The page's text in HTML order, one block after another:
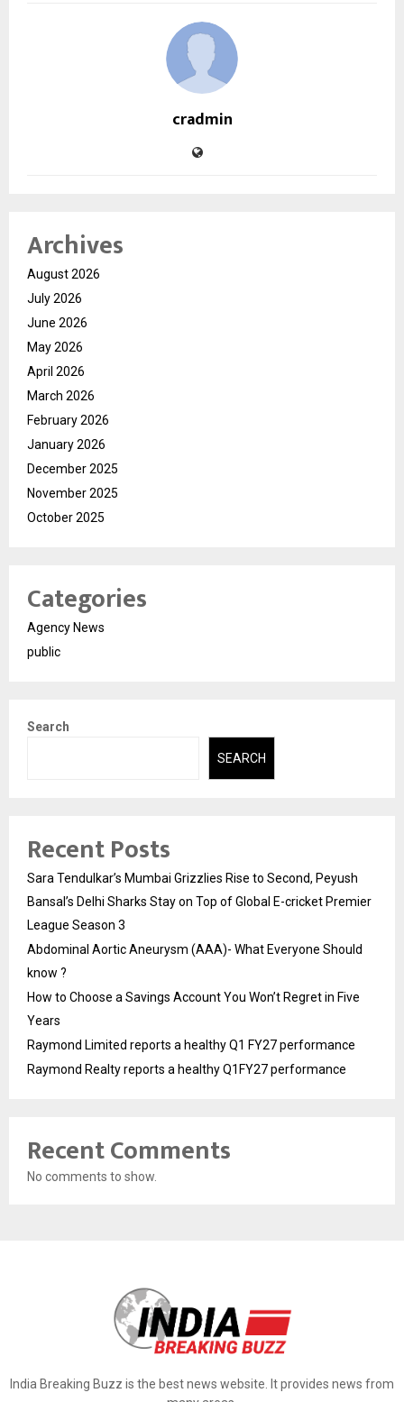
cradmin
Archives
August 2026
July 2026
June 2026
May 2026
April 2026
March 2026
February 2026
January 2026
December 2025
November 2025
October 2025
Categories
Agency News
public
Search
SEARCH
Recent Posts
Sara Tendulkar’s Mumbai Grizzlies Rise to Second, Peyush
Bansal’s Delhi Sharks Stay on Top of Global E-cricket Premier
League Season 3
Abdominal Aortic Aneurysm (AAA)- What Everyone Should
know ?
How to Choose a Savings Account You Won’t Regret in Five
Years
Raymond Limited reports a healthy Q1 FY27 performance
Raymond Realty reports a healthy Q1FY27 performance
Recent Comments
No comments to show.
India Breaking Buzz is the best news website. It provides news from